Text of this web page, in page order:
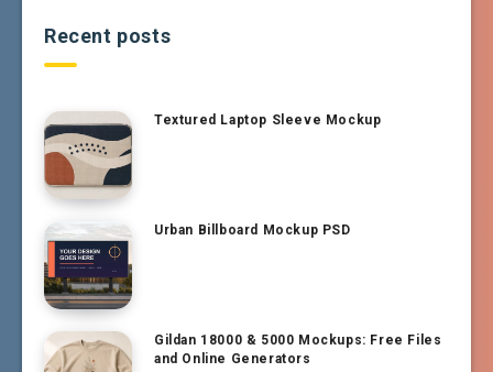
Recent posts
Textured Laptop Sleeve Mockup
Urban Billboard Mockup PSD
Gildan 18000 & 5000 Mockups: Free Files
and Online Generators